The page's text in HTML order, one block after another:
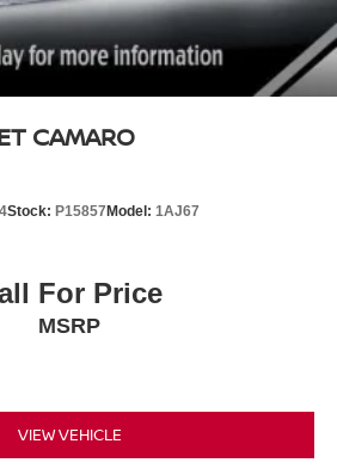
CAMARO
Stock: P15857Model: 1AJ67
For Price
MSRP
VIEW VEHICLE